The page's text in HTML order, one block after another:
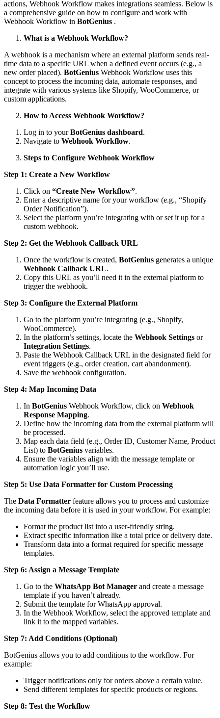
actions, Webhook Workflow makes integrations seamless. Below is
a comprehensive guide on how to configure and work with
Webhook Workflow in BotGenius .
What is a Webhook Workflow?
A webhook is a mechanism where an external platform sends real-
time data to a specific URL when a defined event occurs (e.g., a
new order placed). BotGenius Webhook Workflow uses this
concept to process the incoming data, automate responses, and
integrate with various systems like Shopify, WooCommerce, or
custom applications.
How to Access Webhook Workflow?
Log in to yourBotGenius dashboard.
Navigate to Webhook Workflow.
Steps to Configure Webhook Workflow
Step 1: Create a New Workflow
Click on “Create New Workflow”.
Enter a descriptive name for your workflow (e.g., “Shopify
Order Notification”).
Select the platform you’re integrating with or set it up for a
custom webhook.
Step 2: Get the Webhook Callback URL
Once the workflow is created, BotGenius generates a unique
Webhook Callback URL.
Copy this URL as you’ll need it in the external platform to
trigger the webhook.
Step 3: Configure the External Platform
Go to the platform you’re integrating (e.g., Shopify,
WooCommerce).
In the platform’s settings, locate the Webhook Settings or
Integration Settings.
Paste the Webhook Callback URL in the designated field for
event triggers (e.g., order creation, cart abandonment).
Save the webhook configuration.
Step 4: Map Incoming Data
In BotGenius Webhook Workflow, click on Webhook
Response Mapping.
Define how the incoming data from the external platform will
be processed.
Map each data field (e.g., Order ID, Customer Name, Product
List) to BotGenius variables.
Ensure the variables align with the message template or
automation logic you’ll use.
Step 5: Use Data Formatter for Custom Processing
The Data Formatter feature allows you to process and customize
the incoming data before it is used in your workflow. For example:
Format the product list into a user-friendly string.
Extract specific information like a total price or delivery date.
Transform data into a format required for specific message
templates.
Step 6: Assign a Message Template
Go to the WhatsApp Bot Manager and create a message
template if you haven’t already.
Submit the template for WhatsApp approval.
In the Webhook Workflow, select the approved template and
link it to the mapped variables.
Step 7: Add Conditions (Optional)
BotGenius allows you to add conditions to the workflow. For
example:
Trigger notifications only for orders above a certain value.
Send different templates for specific products or regions.
Step 8: Test the Workflow